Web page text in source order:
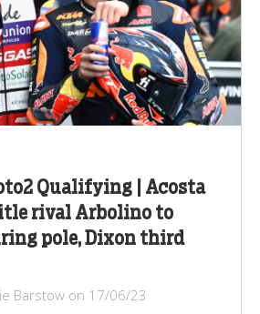
Qualifying | Acosta
rival Arbolino to
pole, Dixon third
Barstow on 17/06/23